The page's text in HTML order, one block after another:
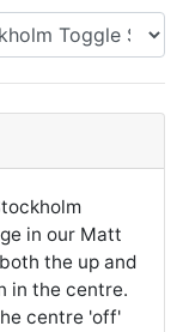
in our Matt
the up and
in the centre.
centre 'off'